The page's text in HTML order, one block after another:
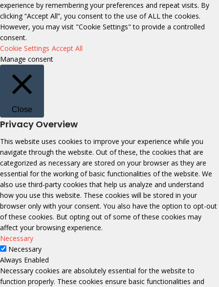
experience by remembering your preferences and repeat visits. By
clicking “Accept All”, you consent to the use of ALL the cookies.
However, you may visit "Cookie Settings" to provide a controlled
consent.
Cookie Settings Accept All
Manage consent
Close
Privacy Overview
This website uses cookies to improve your experience while you
navigate through the website. Out of these, the cookies that are
categorized as necessary are stored on your browser as they are
essential for the working of basic functionalities of the website. We
also use third-party cookies that help us analyze and understand
how you use this website. These cookies will be stored in your
browser only with your consent. You also have the option to opt-out
of these cookies. But opting out of some of these cookies may
affect your browsing experience.
Necessary
Necessary
Always Enabled
Necessary cookies are absolutely essential for the website to
function properly. These cookies ensure basic functionalities and